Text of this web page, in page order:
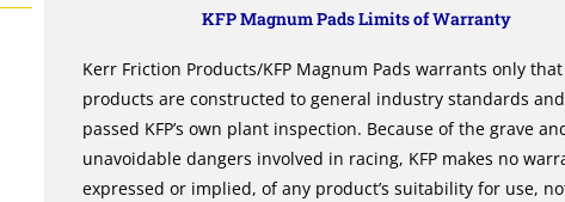
KFP Magnum Pads Limits of Warranty
Kerr Friction Products/KFP Magnum Pads warrants only
products are constructed to general industry standards
passed KFP’s own plant inspection. Because of the grave
unavoidable dangers involved in racing, KFP makes no
expressed or implied, of any product’s suitability for use,